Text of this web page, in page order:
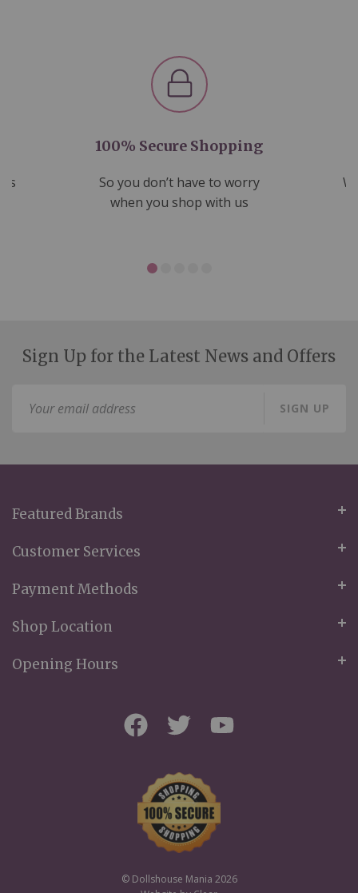
100% Secure Shopping
So you don’t have to worry
when you shop with us
Sign Up for the Latest News and Offers
SIGN UP
Featured Brands
Customer Services
Payment Methods
Shop Location
Opening Hours
© Dollshouse Mania 2026